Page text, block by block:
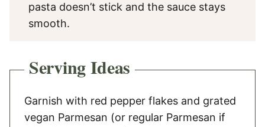
pasta doesn’t stick and the sauce stays
smooth.
Serving Ideas
Garnish with red pepper flakes and grated
vegan Parmesan (or regular Parmesan if